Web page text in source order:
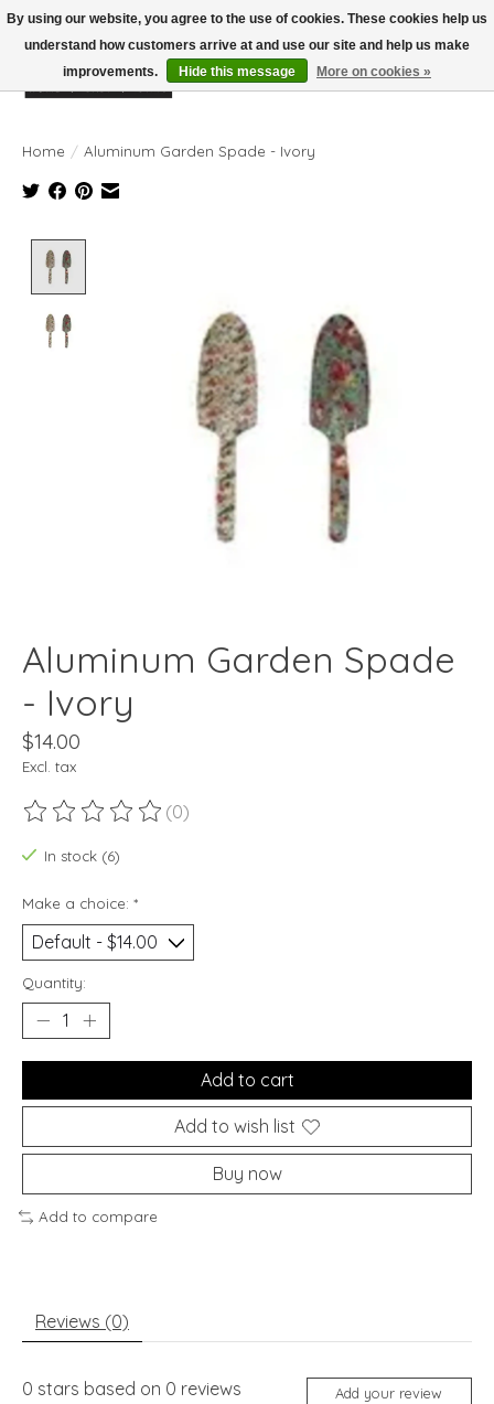
Wish List
Cart
Home / Aluminum Garden Spade - Ivory
Aluminum Garden Spade
- Ivory
$14.00
Excl. tax
The rating of this product is
(0)
In stock (6)
Make a choice: *
Quantity:
Add to cart
Add to wish list
Buy now
Add to compare
Reviews (0)
0 stars based on 0 reviews Add your review
By using our website, you agree to the use of cookies. These cookies help us
understand how customers arrive at and use our site and help us make
improvements.
Hide this message More on cookies »